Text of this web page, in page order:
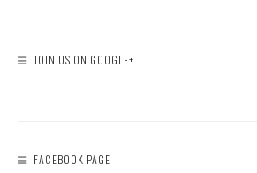
JOIN US ON GOOGLE+
FACEBOOK PAGE